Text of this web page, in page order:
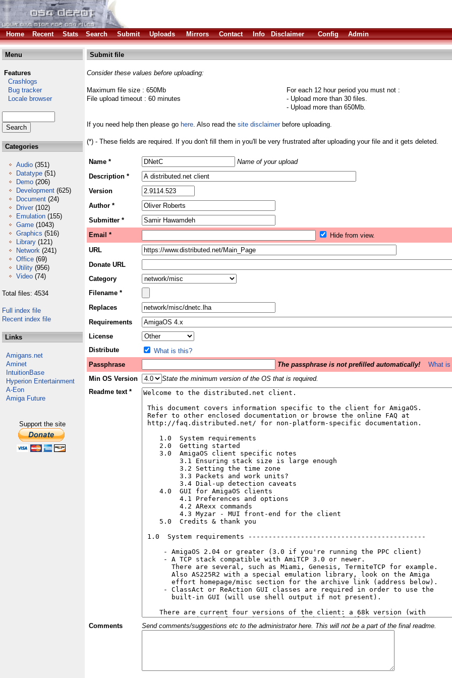
Home
Recent Stats Search Submit Uploads Mirrors Contact Info Disclaimer Config Admin
Menu
Features
Crashlogs
Bug tracker
Locale browser
Categories
Audio (351)
Datatype (51)
Demo (206)
Development (625)
Document (24)
Driver (102)
Emulation (155)
Game (1043)
Graphics (516)
Library (121)
Network (241)
Office (69)
Utility (956)
Video (74)
Total files: 4534
Full index file
Recent index file
Links
Amigans.net
Aminet
IntuitionBase
Hyperion Entertainment
A-Eon
Amiga Future
Support the site
Submit file
Consider these values before uploading:
Maximum file size : 650Mb
File upload timeout : 60 minutes
For each 12 hour period you must not :
- Upload more than 30 files.
- Upload more than 650Mb.
If you need help then please go here. Also read the site disclaimerbefore uploading.
(*) - These fields are required. If you don't fill them in you'll be very frustrated after uploading your file and it gets deleted.
Name *
Name of your upload
Description *
Version
Author *
Submitter *
Email *
Hide from view.
URL
Donate URL
Category
Filename *
Replaces
Requirements
License
Distribute
What is this?
Passphrase
The passphrase is not prefilled automatically!
What
Min OS Version
State the minimum version of the OS that is required.
Readme text *
Comments Send comments/suggestions etc to the administrator here. This will not be a part of the final readme.